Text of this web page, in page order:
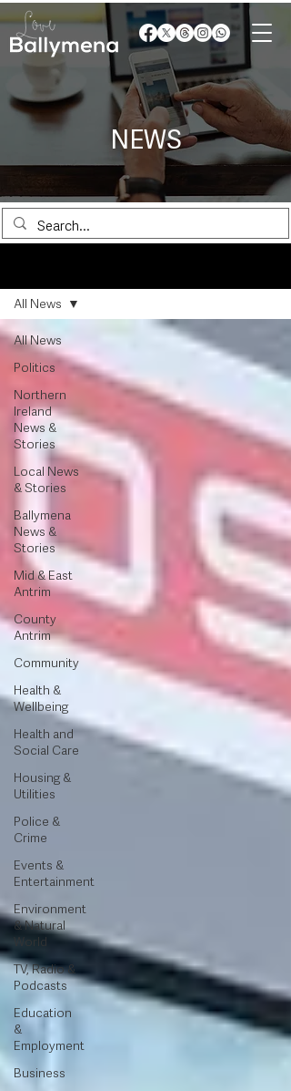
NEWS
All News
Politics
Northern
Ireland
News &
Stories
Local News
& Stories
Ballymena
News &
Stories
Mid & East
Antrim
County
Antrim
Community
Health &
Wellbeing
Health and
Social Care
Housing &
Utilities
Police &
Crime
Events &
Entertainment
Environment
& Natural
World
TV, Radio &
Podcasts
Education
&
Employment
Business
All News